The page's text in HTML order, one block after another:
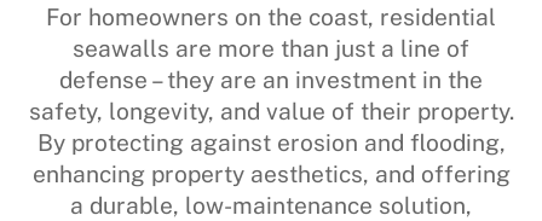
For homeowners on the coast, residential
seawalls are more than just a line of
defense – they are an investment in the
safety, longevity, and value of their property.
By protecting against erosion and flooding,
enhancing property aesthetics, and offering
a durable, low-maintenance solution,